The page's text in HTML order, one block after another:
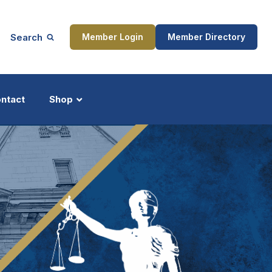
Search Member Login Member Directory
Shop